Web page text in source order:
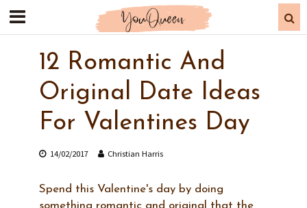
12 Romantic And
Original Date Ideas
For Valentines Day
14/02/2017 Christian Harris
Spend this Valentine's day by doing
something romantic and original that the